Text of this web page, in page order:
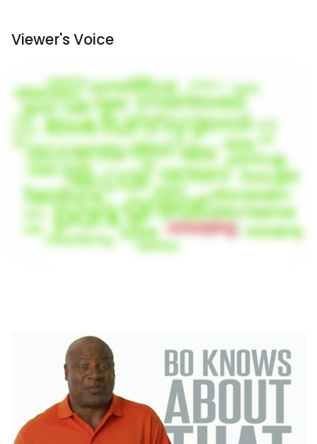
Viewer's Voice